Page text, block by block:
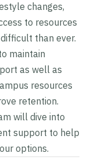
changes,
to resources
than ever.
maintain
as well as
resources
retention.
will dive into
support to help
options.